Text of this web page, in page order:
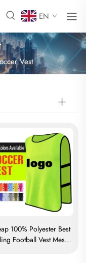
EN
Vest
100% Polyester Best
Football Vest Mesh